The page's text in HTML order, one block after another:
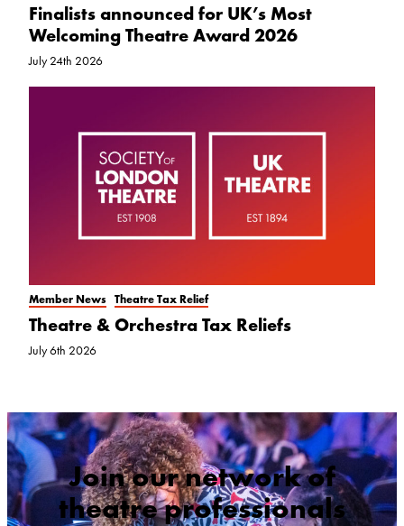
Finalists announced for UK’s Most
Welcoming Theatre Award 2026
July 24th 2026
Member News Theatre Tax Relief
Theatre & Orchestra Tax Reliefs
July 6th 2026
Join our network of
theatre professionals